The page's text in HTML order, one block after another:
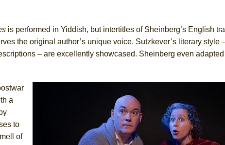
is performed in Yiddish, but intertitles of Sheinberg’s English
the original author’s unique voice. Sutzkever’s literary style
– are excellently showcased. Sheinberg even
a
to
of